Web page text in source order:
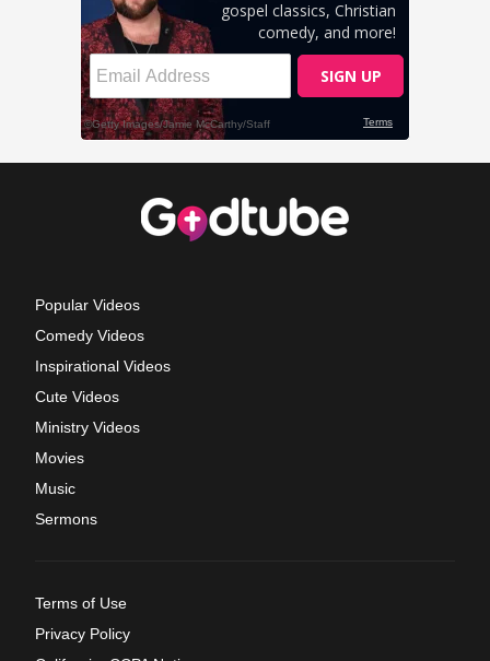
Popular Videos
Comedy Videos
Inspirational Videos
Cute Videos
Ministry Videos
Movies
Music
Sermons
Terms of Use
Privacy Policy